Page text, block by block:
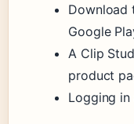
Download
Google
A Clip
product
Logging in